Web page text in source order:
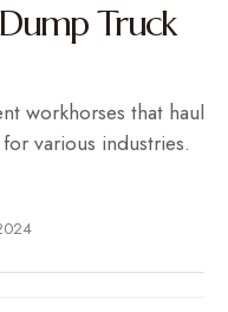
Truck
workhorses that haul
various industries.